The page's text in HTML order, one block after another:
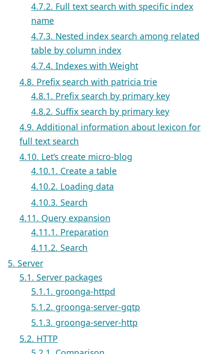
4.7.2. Full text search with specific index
name
4.7.3. Nested index search among related
table by column index
4.7.4. Indexes with Weight
4.8. Prefix search with patricia trie
4.8.1. Prefix search by primary key
4.8.2. Suffix search by primary key
4.9. Additional information about lexicon for
full text search
4.10. Let’s create micro-blog
4.10.1. Create a table
4.10.2. Loading data
4.10.3. Search
4.11. Query expansion
4.11.1. Preparation
4.11.2. Search
5. Server
5.1. Server packages
5.1.1. groonga-httpd
5.1.2. groonga-server-gqtp
5.1.3. groonga-server-http
5.2. HTTP